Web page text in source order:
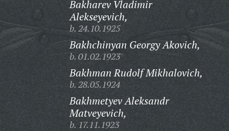
Bakharev Vladimir
Alekseyevich,
b. 24.10.1925
Bakhchinyan Georgy Akovich,
b. 01.02.1923
Bakhman Rudolf Mikhalovich,
b. 28.05.1924
Bakhmetyev Aleksandr
Matveyevich,
b. 17.11.1923